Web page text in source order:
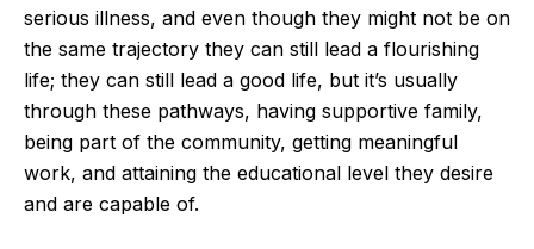
serious illness, and even though they might not be on
the same trajectory they can still lead a flourishing
life; they can still lead a good life, but it’s usually
through these pathways, having supportive family,
being part of the community, getting meaningful
work, and attaining the educational level they desire
and are capable of.